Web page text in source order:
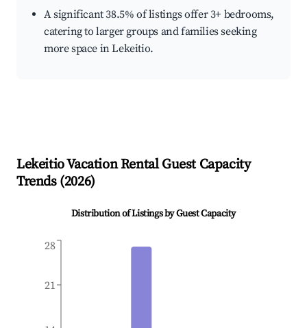
A significant 38.5% of listings offer 3+ bedrooms,
catering to larger groups and families seeking
more space in Lekeitio.
LekeitioVacation Rental Guest Capacity
Trends (2026)
Distribution of Listings by Guest Capacity
21
28